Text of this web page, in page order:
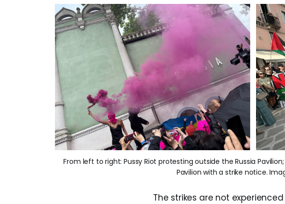
From left to right: Pussy Riot protesting outside the Russia
Pavilion with a strike notice.
The strikes are not